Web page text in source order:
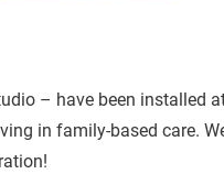
– have been installed
in family-based care.